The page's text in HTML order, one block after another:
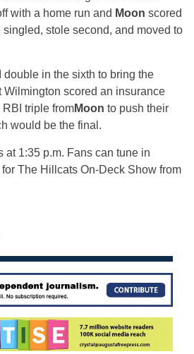
with a home run and Moon scored
stole second, and moved to
double in the sixth to bring the
Wilmington scored an insurance
triple fromMoon to push their
would be the final.
at 1:35 p.m. Fans can tune in
for The Hillcats On-Deck Show from